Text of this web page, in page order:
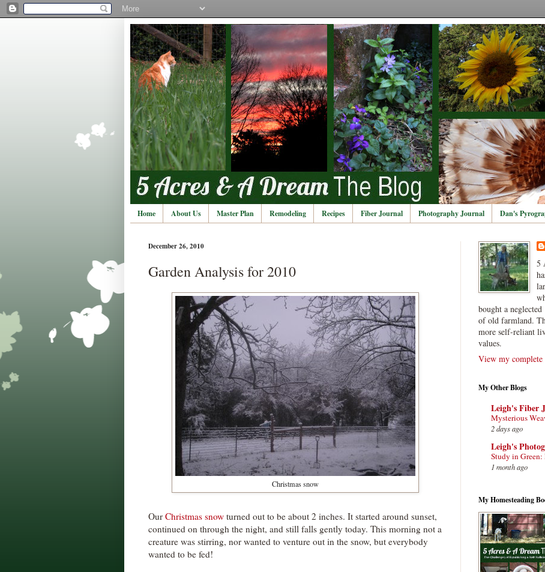
Home About Us Master Plan Remodeling Recipes Fiber Journal Photography Journal Dan's
December 26, 2010
Garden Analysis for 2010
Christmas snow
Our Christmas snow turned out to be about 2 inches. It started around sunset,
continued on through the night, and still falls gently today. This morning not a
creature was stirring, nor wanted to venture out in the snow, but everybody
wanted to be fed!
5
bought a
of old farmland.
more self-reliant
values.
View my
My Other Blogs
Leigh's Fiber
Mysterious
2 days ago
Leigh's
Study in Green:
1 month ago
My Homesteading